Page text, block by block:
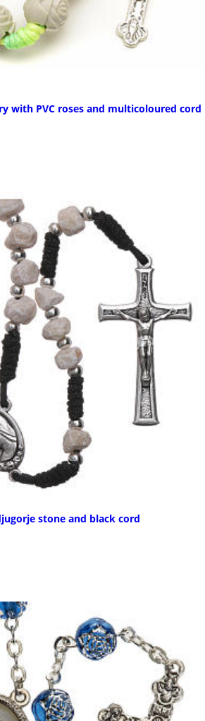
with PVC roses and multicoloured cord
stone and black cord